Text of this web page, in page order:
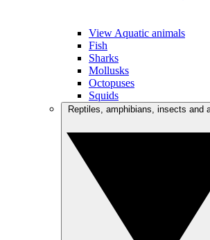
View Aquatic animals
Fish
Sharks
Mollusks
Octopuses
Squids